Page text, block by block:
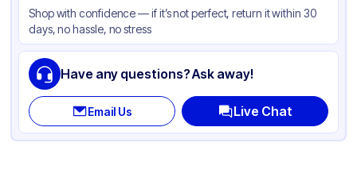
Shop with confidence — if it’s not perfect, return it within 30
days, no hassle, no stress
Have any questions? Ask away!
Email Us Live Chat